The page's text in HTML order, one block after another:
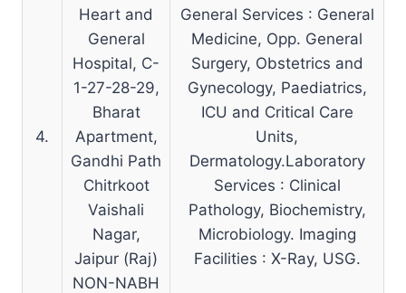
4.
Heart and
General
Hospital, C-
1-27-28-29,
Bharat
Apartment,
Gandhi Path
Chitrkoot
Vaishali
Nagar,
Jaipur (Raj)
NON-NABH
General Services : General
Medicine, Opp. General
Surgery, Obstetrics and
Gynecology, Paediatrics,
ICU and Critical Care
Units,
Dermatology.Laboratory
Services : Clinical
Pathology, Biochemistry,
Microbiology. Imaging
Facilities : X-Ray, USG.